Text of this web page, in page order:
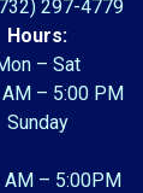
297-4779
Hours:
– Sat
– 5:00 PM
Sunday
AM – 5:00PM